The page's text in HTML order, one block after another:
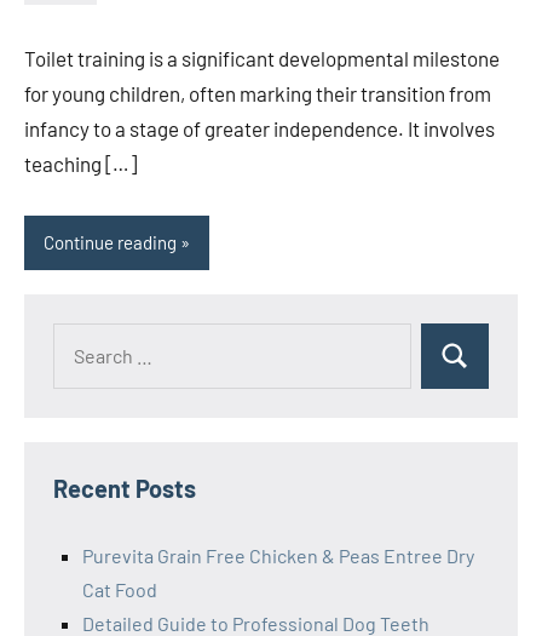
Toilet training is a significant developmental milestone
for young children, often marking their transition from
infancy to a stage of greater independence. It involves
teaching […]
Continue reading
Search
Recent Posts
Purevita Grain Free Chicken & Peas Entree Dry
Cat Food
Detailed Guide to Professional Dog Teeth